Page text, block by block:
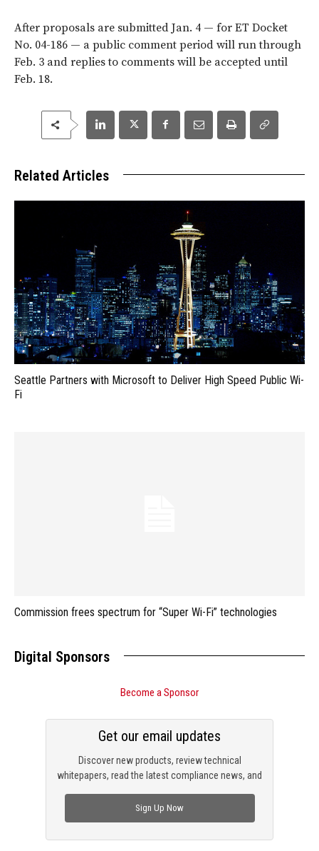
After proposals are submitted Jan. 4 — for ET Docket
No. 04-186 — a public comment period will run through
Feb. 3 and replies to comments will be accepted until
Feb. 18.
Related Articles
Seattle Partners with Microsoft to Deliver High Speed Public Wi-
Fi
Commission frees spectrum for “Super Wi-Fi” technologies
Digital Sponsors
Become a Sponsor
Discover new products, review technical
whitepapers, read the latest compliance news, and
Get our email updates
Sign Up Now